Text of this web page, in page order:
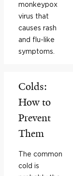
monkeypox
virus that
causes rash
and flu-like
symptoms.
Colds:
How to
Prevent
Them
The common
cold is